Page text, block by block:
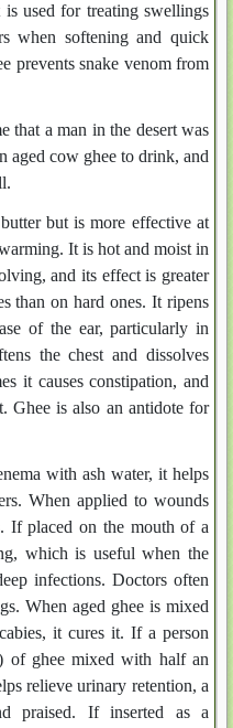
used for treating swellings
when softening and quick
prevents snake venom from
that a man in the desert was
aged cow ghee to drink, and
but is more effective at
It is hot and moist in
and its effect is greater
than on hard ones. It ripens
of the ear, particularly in
the chest and dissolves
it causes constipation, and
Ghee is also an antidote for
with ash water, it helps
When applied to wounds
If placed on the mouth of a
which is useful when the
infections. Doctors often
When aged ghee is mixed
it cures it. If a person
of ghee mixed with half an
relieve urinary retention, a
praised. If inserted as a